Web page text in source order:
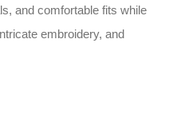
and comfortable fits while
embroidery, and